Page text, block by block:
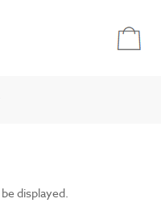
displayed.